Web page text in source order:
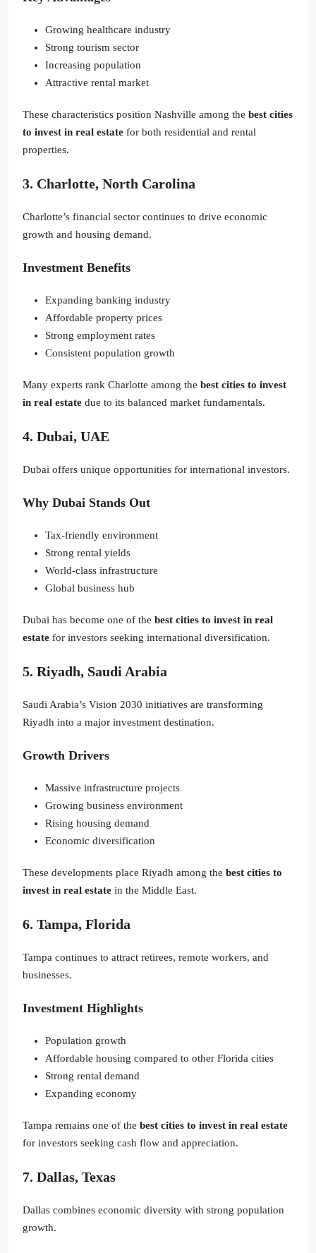
Growing healthcare industry
Strong tourism sector
Increasing population
Attractive rental market
These characteristics position Nashville among the best cities
to invest in real estate for both residential and rental
properties.
3. Charlotte, North Carolina
Charlotte’s financial sector continues to drive economic
growth and housing demand.
Investment Benefits
Expanding banking industry
Affordable property prices
Strong employment rates
Consistent population growth
Many experts rank Charlotte among the best cities to invest
in real estate due to its balanced market fundamentals.
4. Dubai, UAE
Dubai offers unique opportunities for international investors.
Why Dubai Stands Out
Tax-friendly environment
Strong rental yields
World-class infrastructure
Global business hub
Dubai has become one of the best cities to invest in real
estate for investors seeking international diversification.
5. Riyadh, Saudi Arabia
Saudi Arabia’s Vision 2030 initiatives are transforming
Riyadh into a major investment destination.
Growth Drivers
Massive infrastructure projects
Growing business environment
Rising housing demand
Economic diversification
These developments place Riyadh among the best cities to
invest in real estate in the Middle East.
6. Tampa, Florida
Tampa continues to attract retirees, remote workers, and
businesses.
Investment Highlights
Population growth
Affordable housing compared to other Florida cities
Strong rental demand
Expanding economy
Tampa remains one of the best cities to invest in real estate
for investors seeking cash flow and appreciation.
7. Dallas, Texas
Dallas combines economic diversity with strong population
growth.